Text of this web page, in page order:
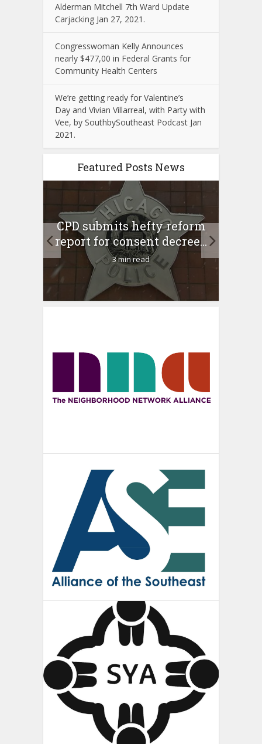
Alderman Mitchell 7th Ward Update
Carjacking Jan 27, 2021.
Congresswoman Kelly Announces
nearly $477,00 in Federal Grants for
Community Health Centers
We’re getting ready for Valentine’s
Day and Vivian Villarreal, with Party with
Vee, by SouthbySoutheast Podcast Jan
2021.
Featured Posts News
CPD submits hefty reform
report for consent decree...
3 min read